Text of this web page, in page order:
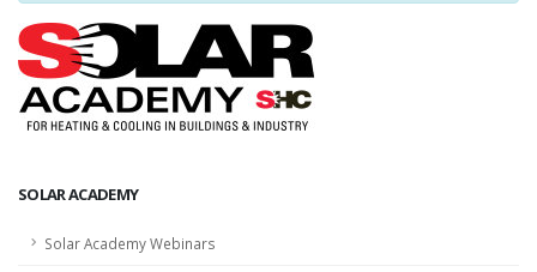
SOLAR ACADEMY
Solar Academy Webinars